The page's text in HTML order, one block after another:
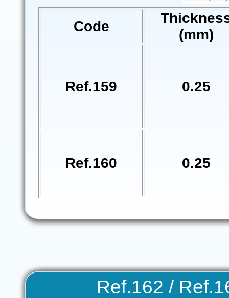
Code
(mm)
Ref.159 0.25
Ref.160 0.25
Ref.162 /